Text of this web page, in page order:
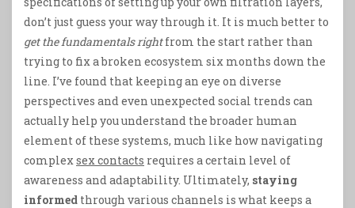
don’t just guess your way through it. It is much better to
get the fundamentals rightfrom the start rather than
trying to fix a broken ecosystem six months down the
line. I’ve found that keeping an eye on diverse
perspectives and even unexpected social trends can
actually help you understand the broader human
element of these systems, much like how navigating
complexsex contacts requires a certain level of
awareness and adaptability. Ultimately, staying
informed through various channels is what keeps a